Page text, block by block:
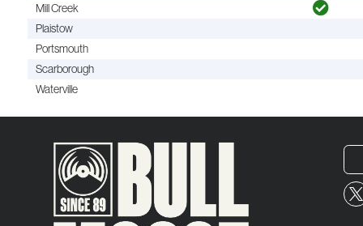
Mill Creek
Plaistow
Portsmouth
Scarborough
Waterville